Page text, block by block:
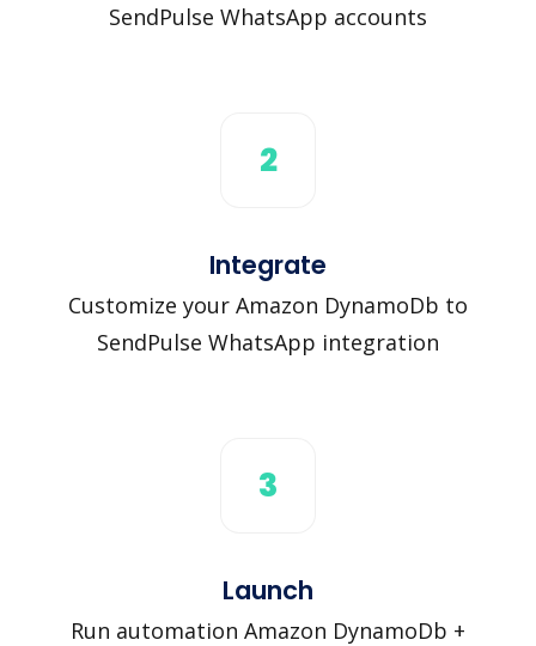
SendPulse WhatsApp accounts
2
Integrate
Customize your Amazon DynamoDb to
SendPulse WhatsApp integration
3
Launch
Run automation Amazon DynamoDb +